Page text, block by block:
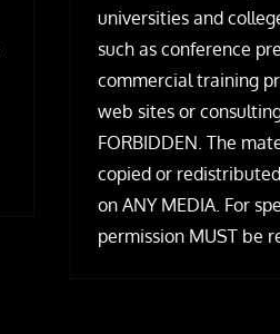
universities and
such as conference
commercial training
web sites or
FORBIDDEN. The
copied or
on ANY MEDIA. For
permission MUST be